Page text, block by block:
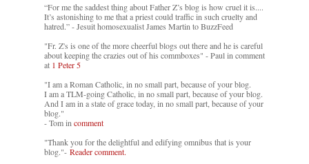
“For me the saddest thing about Father Z’s blog is how cruel it is....
It’s astonishing to me that a priest could traffic in such cruelty and
hatred.” - Jesuit homosexualist James Martin to BuzzFeed
"Fr. Z's is one of the more cheerful blogs out there and he is careful
about keeping the crazies out of his commboxes" - Paul in comment
at 1 Peter 5
"I am a Roman Catholic, in no small part, because of your blog.
I am a TLM-going Catholic, in no small part, because of your blog.
And I am in a state of grace today, in no small part, because of your
blog."
- Tom in comment
"Thank you for the delightful and edifying omnibus that is your
blog."- Reader comment.